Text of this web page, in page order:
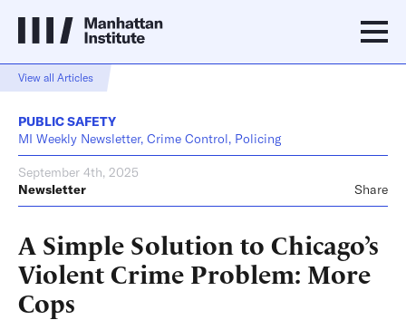
View all Articles
PUBLIC SAFETY
MI Weekly Newsletter, Crime Control, Policing
September 4th, 2025
Newsletter
Share
A Simple Solution to Chicago’s
Violent Crime Problem: More
Cops